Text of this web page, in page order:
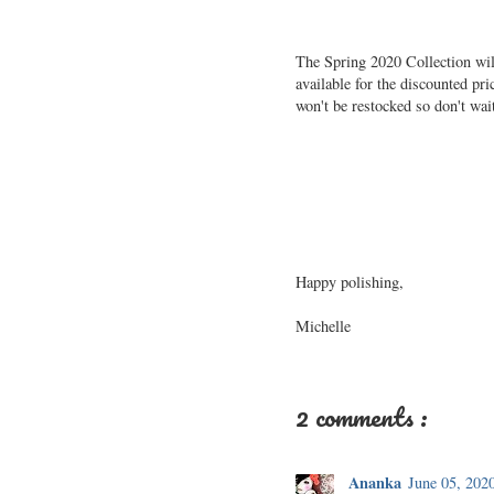
The Spring 2020 Collection
available for the discounted
won't be restocked so don't
Happy polishing,
Michelle
2 comments :
Ananka June 05,